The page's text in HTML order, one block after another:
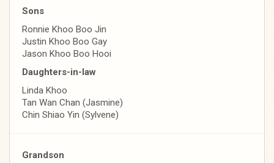
Sons
Ronnie Khoo Boo Jin
Justin Khoo Boo Gay
Jason Khoo Boo Hooi
Daughters-in-law
Linda Khoo
Tan Wan Chan (Jasmine)
Chin Shiao Yin (Sylvene)
Grandson